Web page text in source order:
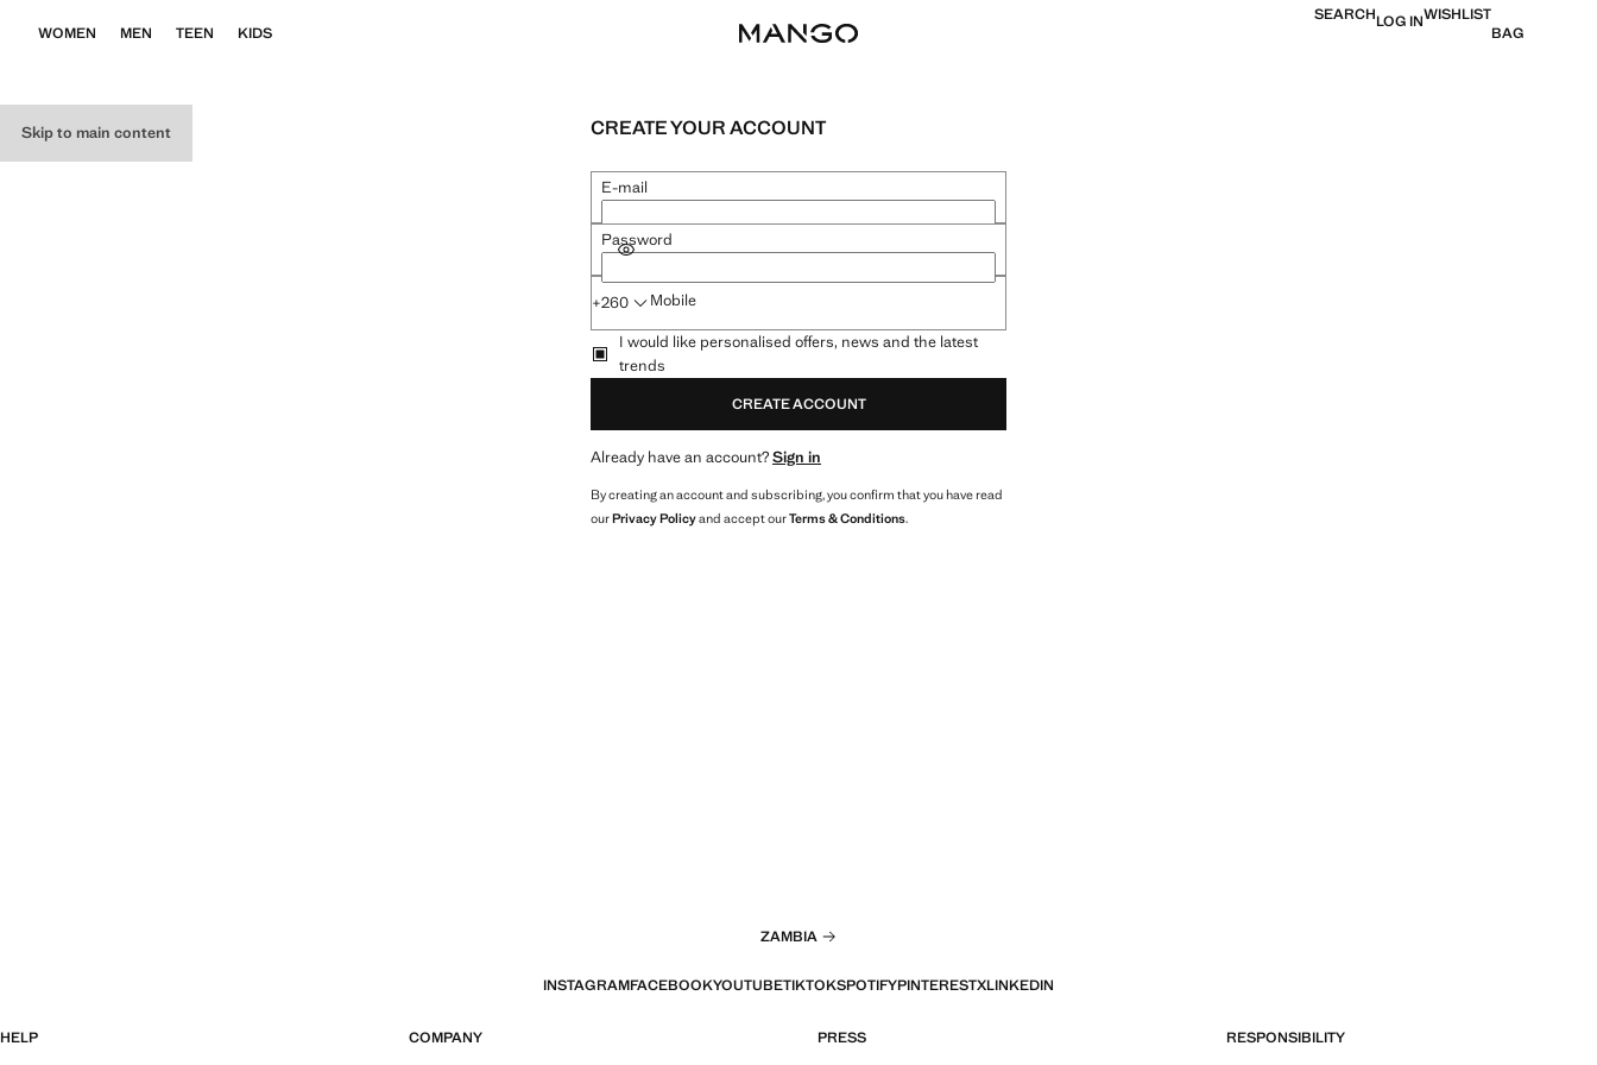
Skip to main content
WOMEN MEN TEEN KIDS
SEARCHLOG INWISHLIST
BAG
CREATE YOUR ACCOUNT
E-mail
Password
SHOW PASSWORD
+260 Mobile
I would like personalised offers, news and the latest
trends
CREATE ACCOUNT
Already have an account?Sign in
By creating an account and subscribing, you confirm that you have read
ourPrivacy Policyand accept ourTerms & Conditions.
ZAMBIA
INSTAGRAMFACEBOOKYOUTUBETIKTOKSPOTIFYPINTERESTXLINKEDIN
HELP COMPANY PRESS RESPONSIBILITY